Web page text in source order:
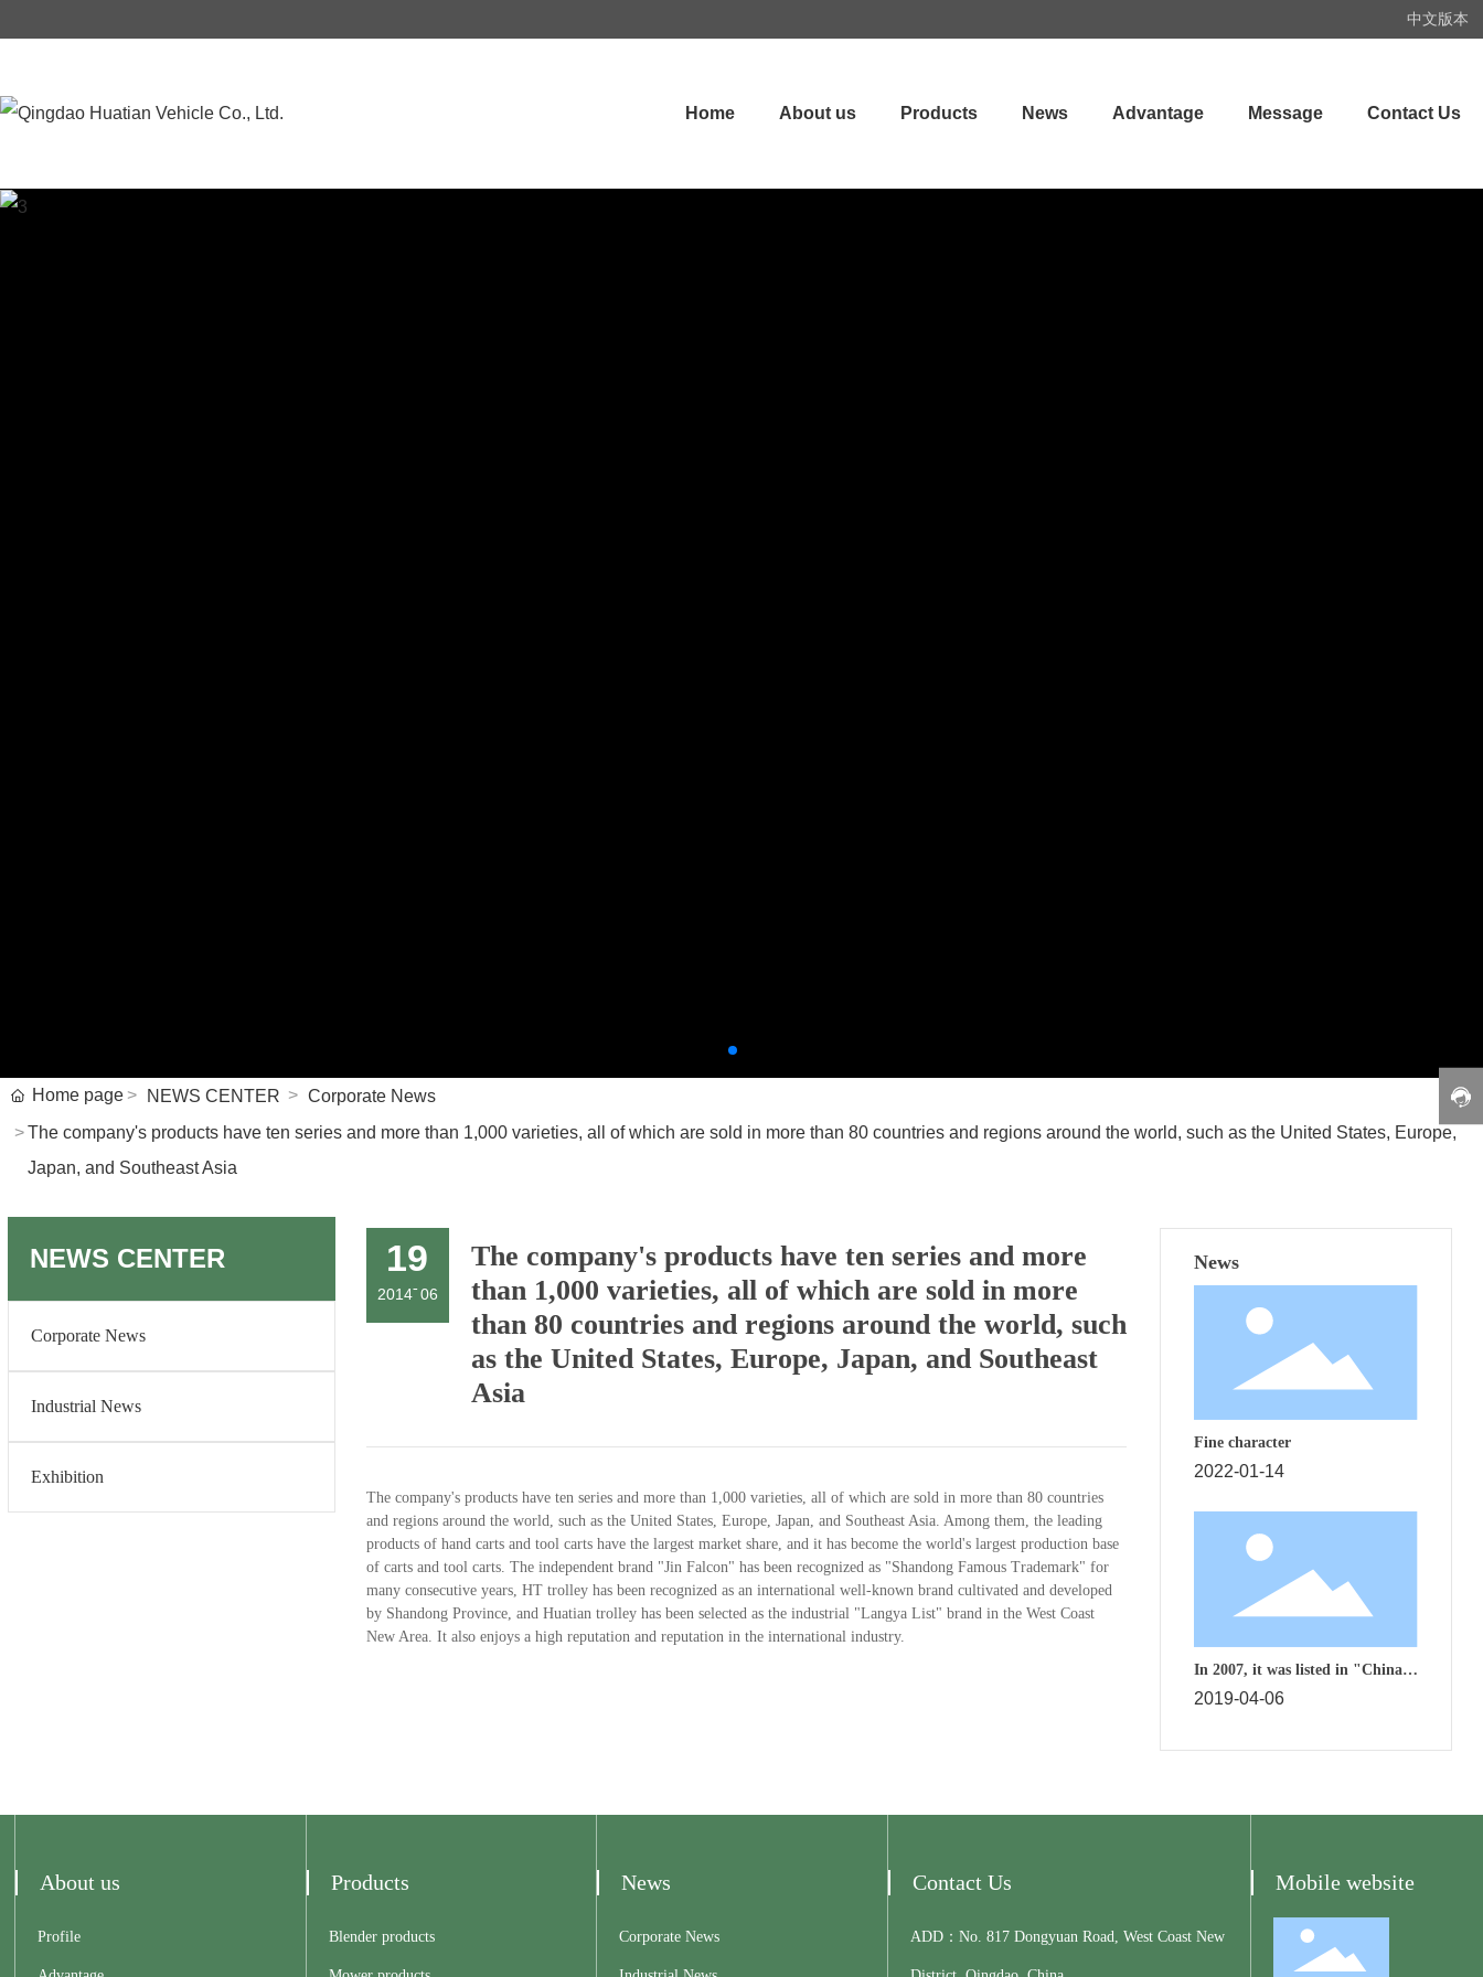
中文版本
Home About us Products News Advantage Message Contact Us
Home page NEWS CENTER
Corporate News
The company's products have ten series and more than 1,000 varieties, all of which are sold in more than 80 countries and regions around the world, such as the United States, Europe,
Japan, and Southeast Asia
NEWS CENTER
Corporate News
Industrial News
Exhibition
19
2014-06
The company's products have ten series and more
than 1,000 varieties, all of which are sold in more
than 80 countries and regions around the world, such
as the United States, Europe, Japan, and Southeast
Asia
The company's products have ten series and more than 1,000 varieties, all of which are sold in more than 80 countries
and regions around the world, such as the United States, Europe, Japan, and Southeast Asia. Among them, the leading
products of hand carts and tool carts have the largest market share, and it has become the world's largest production base
of carts and tool carts. The independent brand "Jin Falcon" has been recognized as "Shandong Famous Trademark" for
many consecutive years, HT trolley has been recognized as an international well-known brand cultivated and developed
by Shandong Province, and Huatian trolley has been selected as the industrial "Langya List" brand in the West Coast
New Area. It also enjoys a high reputation and reputation in the international industry.
News
Fine character
2022-01-14
In 2007, it was listed in "China's
Top 500 Machinery Industry"
2019-04-06
About us
Profile
Products
Blender products
News
Corporate News
Contact Us
ADD：No. 817 Dongyuan Road, West Coast New
Mobile website